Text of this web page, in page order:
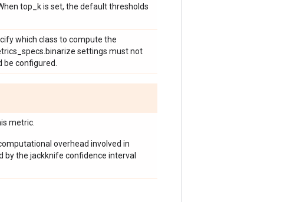
top_k is set, the default thresholds
which class to compute the
settings must not
be configured.
metric.
overhead involved in
by the jackknife confidence interval